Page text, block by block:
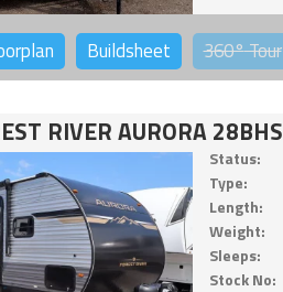
Buildsheet 360°Tour
RIVER AURORA 28BHS
Status:
Type:
Length:
Weight:
Sleeps:
Stock No: